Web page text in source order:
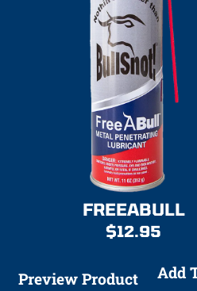
FREEABULL
$12.95
Preview Product Add